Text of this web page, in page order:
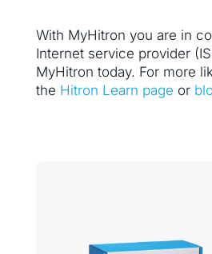
With MyHitron you are in
Internet service provider
MyHitron today. For more
the Hitron Learn page or